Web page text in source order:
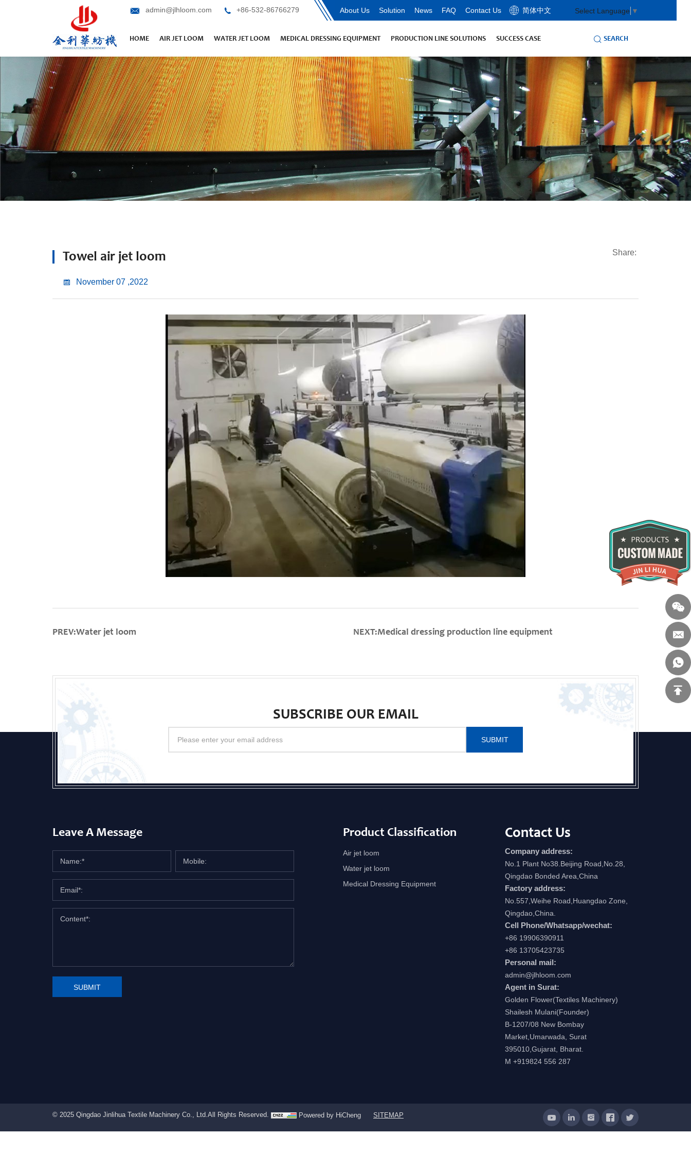
admin@jlhloom.com +86-532-86766279 About Us Solution News FAQ Contact Us 简体中文 Select Language ▼
HOME AIR JET LOOM WATER JET LOOM MEDICAL DRESSING EQUIPMENT PRODUCTION LINE SOLUTIONS SUCCESS CASE SEARCH
Towel air jet loom
November 07 ,2022
Share:
PREV:Water jet loom NEXT:Medical dressing production line equipment
SUBSCRIBE OUR EMAIL
SUBMIT
Leave A Message
SUBMIT
Product Classification
Air jet loom
Water jet loom
Medical Dressing Equipment
Contact Us
Company address:
No.1 Plant No38.Beijing Road,No.28,
Qingdao Bonded Area,China
Factory address:
No.557,Weihe Road,Huangdao Zone,
Qingdao,China.
Cell Phone/Whatsapp/wechat:
+86 19906390911
+86 13705423735
Personal mail:
admin@jlhloom.com
Agent in Surat:
Golden Flower(Textiles Machinery)
Shailesh Mulani(Founder)
B-1207/08 New Bombay
Market,Umarwada, Surat
395010,Gujarat, Bharat.
M +919824 556 287
© 2025 Qingdao Jinlihua Textile Machinery Co., Ltd.All Rights Reserved. Powered by HiCheng SITEMAP